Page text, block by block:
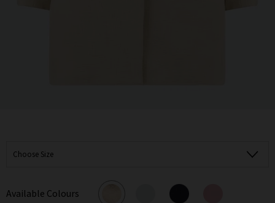
Choose Size
Available Colours